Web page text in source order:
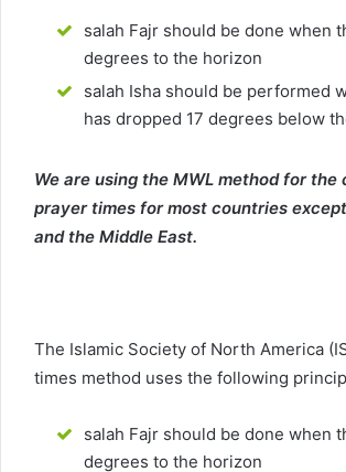
salah Fajr should be done when
degrees to the horizon
salah Isha should be performed
has dropped 17 degrees below
We are using the MWL method for
prayer times for most countries
and the Middle East.
The Islamic Society of North America
times method uses the following
salah Fajr should be done when
degrees to the horizon